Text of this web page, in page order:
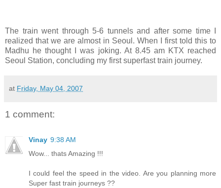
The train went through 5-6 tunnels and after some time I
realized that we are almost in Seoul. When I first told this to
Madhu he thought I was joking. At 8.45 am KTX reached
Seoul Station, concluding my first superfast train journey.
at Friday, May 04, 2007
1 comment:
Vinay 9:38 AM
Wow... thats Amazing !!!
I could feel the speed in the video. Are you planning more
Super fast train journeys ??